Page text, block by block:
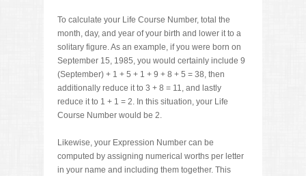
To calculate your Life Course Number, total the
month, day, and year of your birth and lower it to a
solitary figure. As an example, if you were born on
September 15, 1985, you would certainly include 9
(September) + 1 + 5 + 1 + 9 + 8 + 5 = 38, then
additionally reduce it to 3 + 8 = 11, and lastly
reduce it to 1 + 1 = 2. In this situation, your Life
Course Number would be 2.
Likewise, your Expression Number can be
computed by assigning numerical worths per letter
in your name and including them together. This